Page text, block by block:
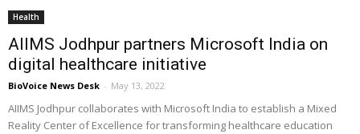
Health
AIIMS Jodhpur partners Microsoft India on
digital healthcare initiative
BioVoice News Desk - May 13, 2022
AIIMS Jodhpur collaborates with Microsoft India to establish a Mixed
Reality Center of Excellence for transforming healthcare education